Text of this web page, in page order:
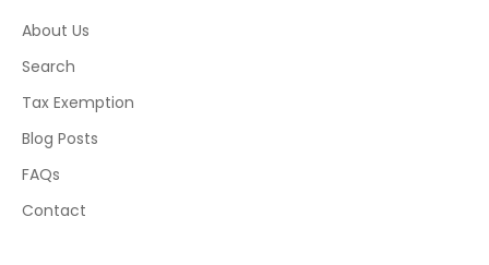
About Us
Search
Tax Exemption
Blog Posts
FAQs
Contact